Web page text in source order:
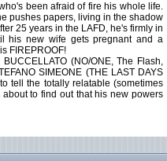
been afraid of fire his whole life.
pushes papers, living in the shadow
25 years in the LAFD, he's firmly in
his new wife gets pregnant and a
FIREPROOF!
(NO/ONE, The Flash,
SIMEONE (THE LAST DAYS
tell the totally relatable (sometimes
to find out that his new powers